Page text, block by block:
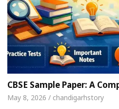
CBSE Sample Paper: A
May 8, 2026 / chandigarhstory